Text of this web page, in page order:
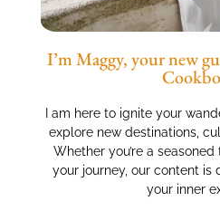
I’m Maggy, your new
I am here to ignite your
explore new destinations,
Whether you’re a
your journey, our content is
your inner